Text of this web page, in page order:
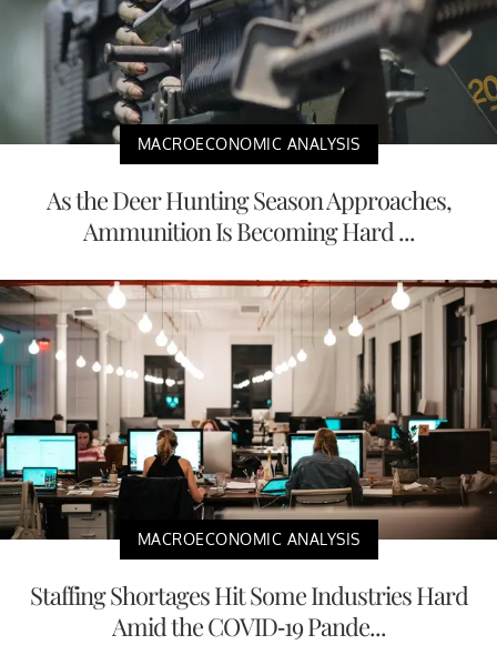
MACROECONOMIC ANALYSIS
As the Deer Hunting Season Approaches,
Ammunition Is Becoming Hard ...
MACROECONOMIC ANALYSIS
Staffing Shortages Hit Some Industries Hard
Amid the COVID-19 Pande...